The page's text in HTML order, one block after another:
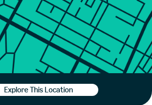
Explore This Location